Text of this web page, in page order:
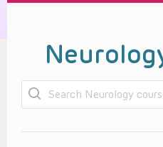
Search